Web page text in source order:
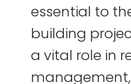
essential to
building
a vital role in